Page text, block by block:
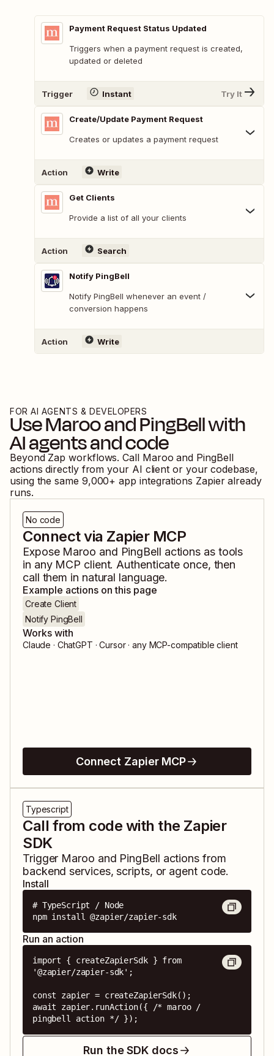
Payment Request Status Updated
Triggers when a payment request is created,
updated or deleted
Trigger Instant Try It
Create/Update Payment Request
Creates or updates a payment request
Action Write
Get Clients
Provide a list of all your clients
Action Search
Notify PingBell
Notify PingBell whenever an event /
conversion happens
Action Write
FOR AI AGENTS & DEVELOPERS
UseMarooandPingBellwith
AI agents and code
Beyond Zap workflows. Call Maroo and PingBell
actions directly from your AI client or your codebase,
using the same 9,000+ app integrations Zapier already
runs.
No code
Connect via Zapier MCP
Expose Maroo and PingBell actions as tools
in any MCP client. Authenticate once, then
call them in natural language.
Example actions on this page
Create Client
Notify PingBell
Works with
Claude · ChatGPT · Cursor · any MCP-compatible client
Connect Zapier MCP
Typescript
Call from code with the Zapier
SDK
Trigger Maroo and PingBell actions from
backend services, scripts, or agent code.
Install
# TypeScript / Node
npm install @zapier/zapier-sdk
Run an action
import { createZapierSdk } from
'@zapier/zapier-sdk';
const zapier = createZapierSdk();
await zapier.runAction({ /* maroo /
pingbell action */ });
Run the SDK docs